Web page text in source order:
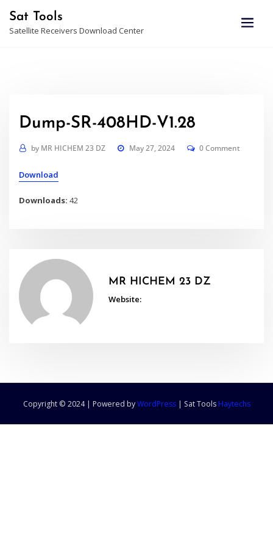
content
Sat Tools
Satellite Receivers Download Center
Dump-SR-408HD-V1.28
by MR HICHEM 23 DZ May 27, 2024 0 Comment
Download
Downloads:42
MR HICHEM 23 DZ
Website:
Copyright © 2024 | Powered byWordPress | Sat Tools Haytechs